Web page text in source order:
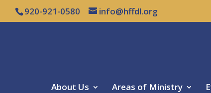
920-921-0580 info@hffdl.org
About Us Areas of Ministry